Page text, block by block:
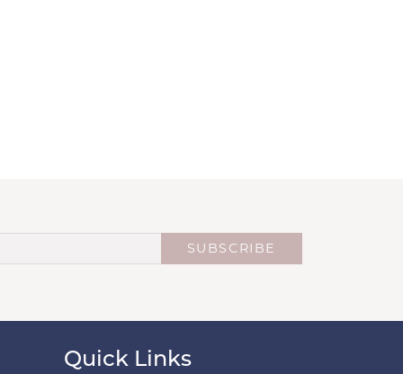
SUBSCRIBE
Quick Links